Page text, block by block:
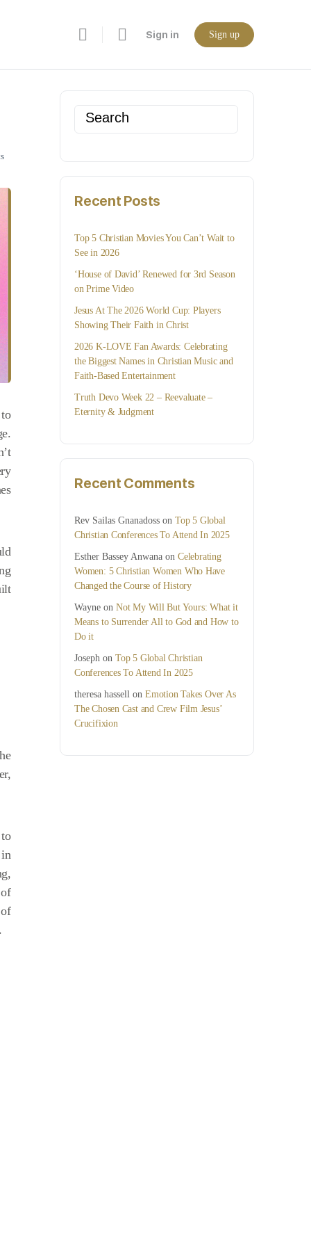
Sign in Sign up
Search
for:
Recent Posts
Top 5 Christian Movies You Can’t Wait to
See in 2026
‘House of David’ Renewed for 3rd Season
on Prime Video
Jesus At The 2026 World Cup: Players
Showing Their Faith in Christ
2026 K-LOVE Fan Awards: Celebrating
the Biggest Names in Christian Music and
Faith-Based Entertainment
Truth Devo Week 22 – Reevaluate –
Eternity & Judgment
Recent Comments
Rev Sailas Gnanadoss on Top 5 Global
Christian Conferences To Attend In 2025
Esther Bassey Anwana on Celebrating
Women: 5 Christian Women Who Have
Changed the Course of History
Wayne on Not My Will But Yours: What it
Means to Surrender All to God and How to
Do it
Joseph on Top 5 Global Christian
Conferences To Attend In 2025
theresa hassell on Emotion Takes Over As
The Chosen Cast and Crew Film Jesus’
Crucifixion